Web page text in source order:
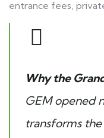
entrance fees,
Why the
GEM opened
transforms